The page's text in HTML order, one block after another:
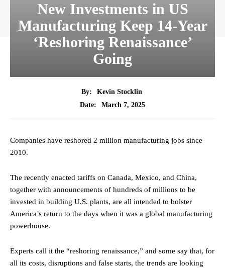
New Investments in US
Manufacturing Keep 14-Year
‘Reshoring Renaissance’
Going
By:
Kevin Stocklin
Date:
March 7, 2025
Companies have reshored 2 million manufacturing jobs since
2010.
The recently enacted tariffs on Canada, Mexico, and China,
together with announcements of hundreds of millions to be
invested in building U.S. plants, are all intended to bolster
America’s return to the days when it was a global manufacturing
powerhouse.
Experts call it the “reshoring renaissance,” and some say that, for
all its costs, disruptions and false starts, the trends are looking